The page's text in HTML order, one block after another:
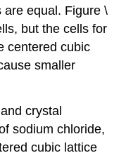
are equal. Figure \
but the cells for
centered cubic
smaller
crystal
sodium chloride,
cubic lattice